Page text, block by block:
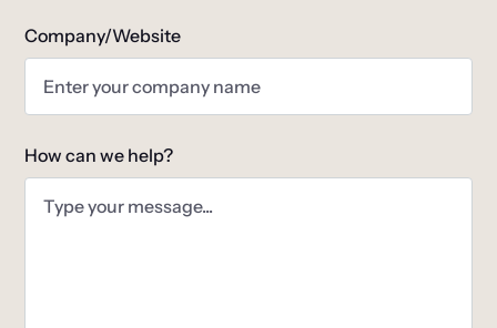
Company/Website
How can we help?